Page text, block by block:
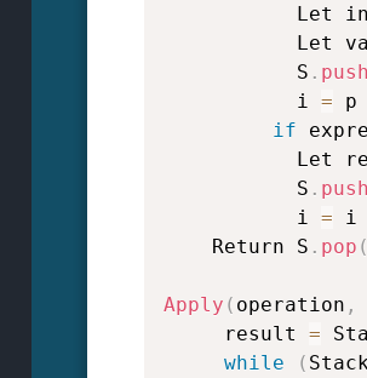
Let
Let
           S
. push
           i
= p
if
Let
           S
. push
           i
= i
    Return S
. pop (
Apply ( operation ,
     result
=
while
(